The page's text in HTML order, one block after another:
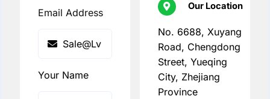
Email Address
Your Name
Our Location
No. 6688, Xuyang
Road, Chengdong
Street, Yueqing
City, Zhejiang
Province